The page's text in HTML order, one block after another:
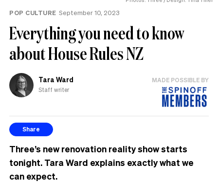
POP CULTURE September 10, 2023
Everything you need to know
about House Rules NZ
Tara Ward
Staff writer
MADE POSSIBLE BY
Share
Three’s new renovation reality show starts
tonight. Tara Ward explains exactly what we
can expect.